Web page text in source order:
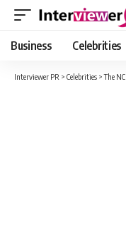
Business Celebrities
Interviewer PR > Celebrities >The NCB